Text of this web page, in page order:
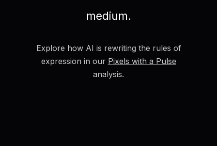
medium.
Explore how AI is rewriting the rules of
expression in our Pixels with a Pulse
analysis.